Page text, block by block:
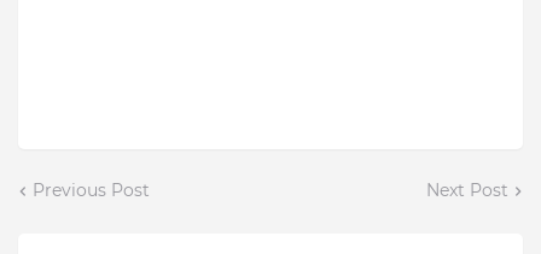
Previous Post Next Post